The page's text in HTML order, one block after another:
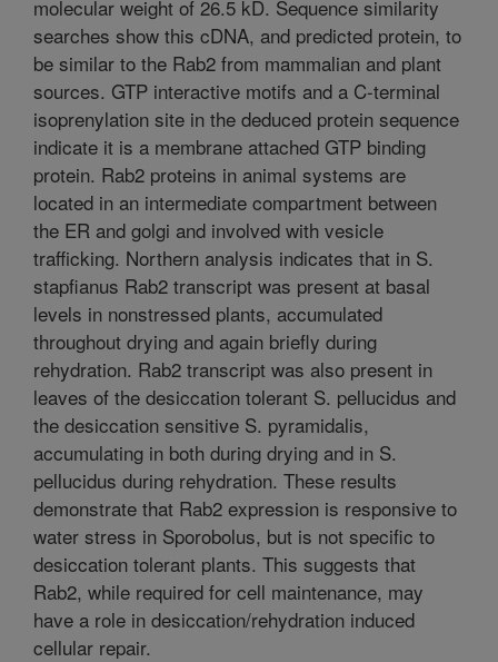
molecular weight of 26.5 kD. Sequence similarity
searches show this cDNA, and predicted protein, to
be similar to the Rab2 from mammalian and plant
sources. GTP interactive motifs and a C-terminal
isoprenylation site in the deduced protein sequence
indicate it is a membrane attached GTP binding
protein. Rab2 proteins in animal systems are
located in an intermediate compartment between
the ER and golgi and involved with vesicle
trafficking. Northern analysis indicates that in S.
stapfianus Rab2 transcript was present at basal
levels in nonstressed plants, accumulated
throughout drying and again briefly during
rehydration. Rab2 transcript was also present in
leaves of the desiccation tolerant S. pellucidus and
the desiccation sensitive S. pyramidalis,
accumulating in both during drying and in S.
pellucidus during rehydration. These results
demonstrate that Rab2 expression is responsive to
water stress in Sporobolus, but is not specific to
desiccation tolerant plants. This suggests that
Rab2, while required for cell maintenance, may
have a role in desiccation/rehydration induced
cellular repair.